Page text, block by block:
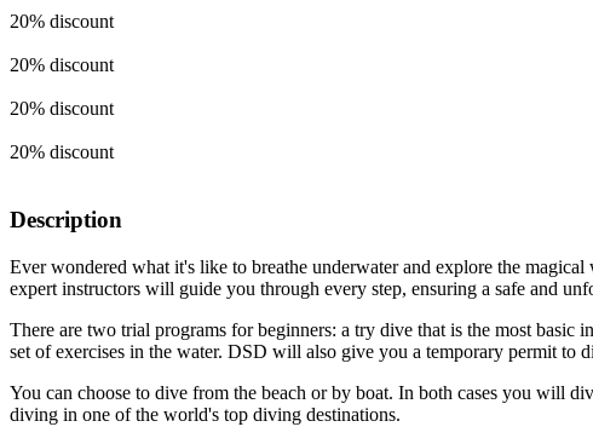
20% discount
20% discount
20% discount
20% discount
Description
Ever wondered what it's like to breathe underwater and explore the
expert instructors will guide you through every step, ensuring a safe and
There are two trial programs for beginners: a try dive that is the most
set of exercises in the water. DSD will also give you a temporary permit to
You can choose to dive from the beach or by boat. In both cases you will
diving in one of the world's top diving destinations.